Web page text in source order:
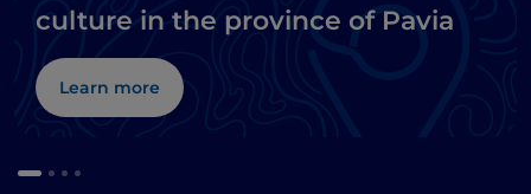
culture in the province of Pavia
Learn more